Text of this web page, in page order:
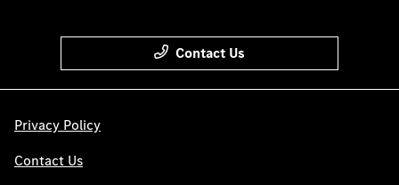
Contact Us
Privacy Policy
Contact Us